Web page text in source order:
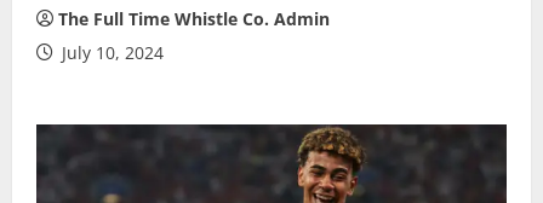
The Full Time Whistle Co. Admin
July 10, 2024